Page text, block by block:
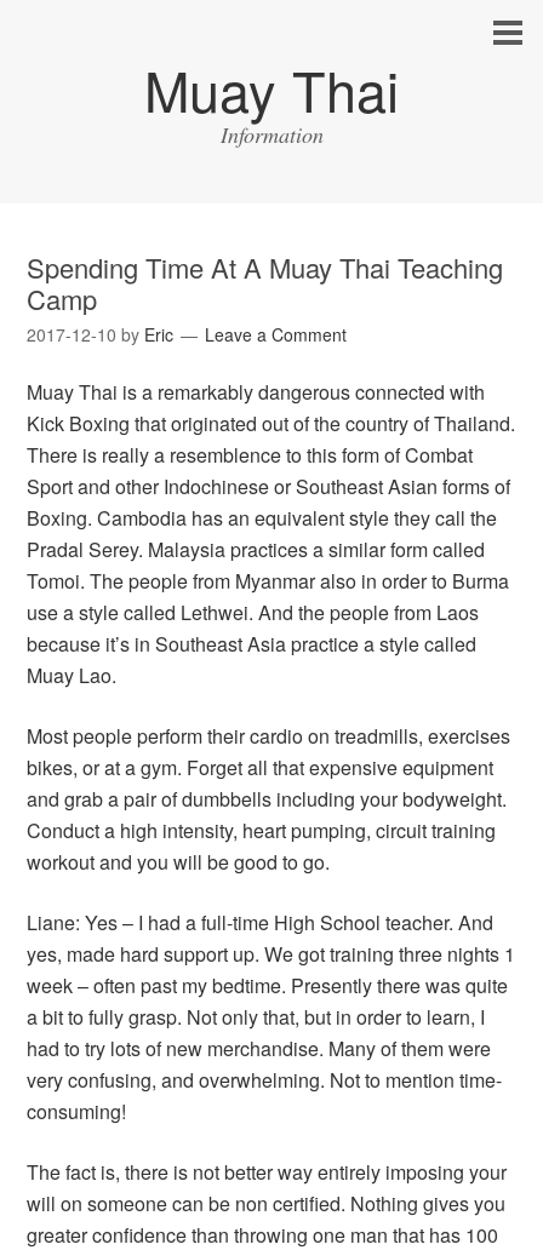
Muay Thai
Information
Spending Time At A Muay Thai Teaching
Camp
2017-12-10 by Eric Leave a Comment
Muay Thai is a remarkably dangerous connected with
Kick Boxing that originated out of the country of Thailand.
There is really a resemblence to this form of Combat
Sport and other Indochinese or Southeast Asian forms of
Boxing. Cambodia has an equivalent style they call the
Pradal Serey. Malaysia practices a similar form called
Tomoi. The people from Myanmar also in order to Burma
use a style called Lethwei. And the people from Laos
because it’s in Southeast Asia practice a style called
Muay Lao.
Most people perform their cardio on treadmills, exercises
bikes, or at a gym. Forget all that expensive equipment
and grab a pair of dumbbells including your bodyweight.
Conduct a high intensity, heart pumping, circuit training
workout and you will be good to go.
Liane: Yes – I had a full-time High School teacher. And
yes, made hard support up. We got training three nights 1
week – often past my bedtime. Presently there was quite
a bit to fully grasp. Not only that, but in order to learn, I
had to try lots of new merchandise. Many of them were
very confusing, and overwhelming. Not to mention time-
consuming!
The fact is, there is not better way entirely imposing your
will on someone can be non certified. Nothing gives you
greater confidence than throwing one man that has 100